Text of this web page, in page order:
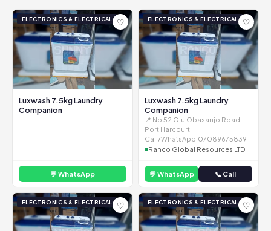
ELECTRONICS & ELECTRICAL ♡
Luxwash 7.5kg Laundry
Companion
💬 WhatsApp
ELECTRONICS & ELECTRICAL ♡
Luxwash 7.5kg Laundry
Companion
📍 No 52 Olu Obasanjo Road
Port Harcourt ||
Call/WhatsApp:07089675839
Ranco Global Resources LTD
💬 WhatsApp 📞 Call
ELECTRONICS & ELECTRICAL ♡ ELECTRONICS & ELECTRICAL ♡